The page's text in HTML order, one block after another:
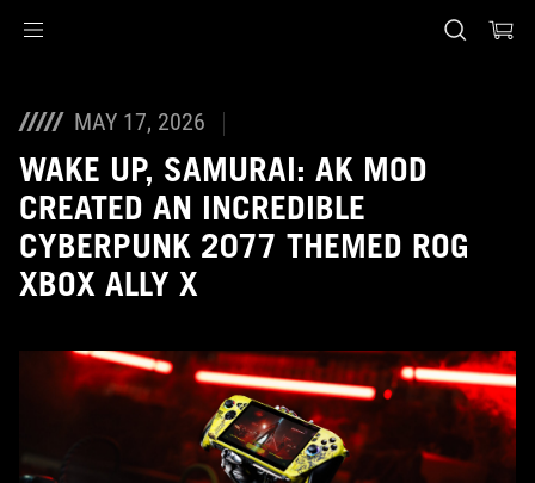
MAY 17, 2026
WAKE UP, SAMURAI: AK MOD
CREATED AN INCREDIBLE
CYBERPUNK 2077 THEMED ROG
XBOX ALLY X